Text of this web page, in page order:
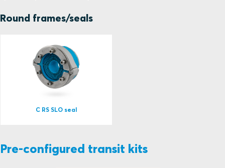
Round frames/seals
C RS SLO seal
Pre-configured transit kits